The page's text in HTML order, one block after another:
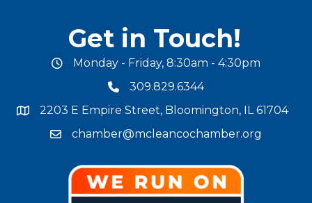
Get in Touch!
office hours
Monday - Friday, 8:30am - 4:30pm
phone number
309.829.6344
map and address
2203 E Empire Street, Bloomington, IL 61704
email address
chamber@mcleancochamber.org